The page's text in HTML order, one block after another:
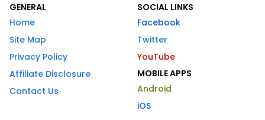
GENERAL
Home
Site Map
Privacy Policy
Affiliate Disclosure
Contact Us
SOCIAL LINKS
Facebook
Twitter
YouTube
MOBILE APPS
Android
iOS